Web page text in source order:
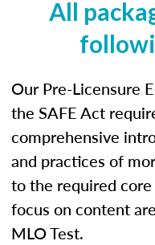
All
Our Pre-Licensure
the SAFE Act
comprehensive
and practices of
to the required
focus on content
MLO Test.